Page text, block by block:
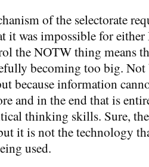
of the selectorate
it was impossible for
the NOTW thing means
becoming too big. Not
because information
and in the end that is
thinking skills. Sure,
it is not the technology
used.